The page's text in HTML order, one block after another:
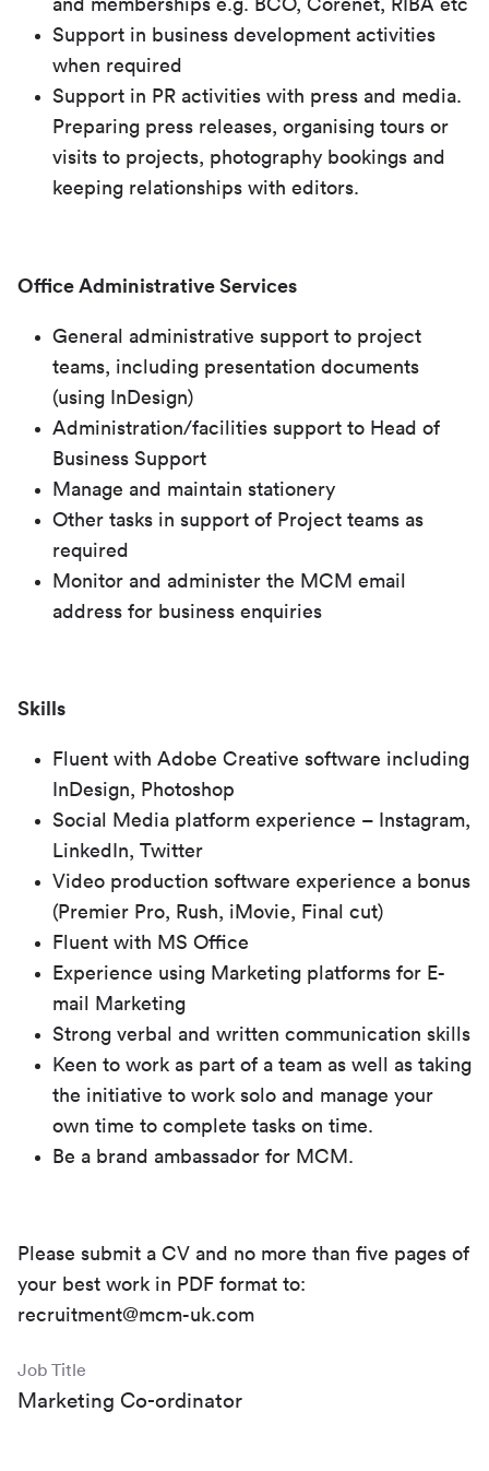
and memberships e.g. BCO, Corenet, RIBA etc
Support in business development activities
when required
Support in PR activities with press and media.
Preparing press releases, organising tours or
visits to projects, photography bookings and
keeping relationships with editors.
Office Administrative Services
General administrative support to project
teams, including presentation documents
(using InDesign)
Administration/facilities support to Head of
Business Support
Manage and maintain stationery
Other tasks in support of Project teams as
required
Monitor and administer the MCM email
address for business enquiries
Skills
Fluent with Adobe Creative software including
InDesign, Photoshop
Social Media platform experience – Instagram,
LinkedIn, Twitter
Video production software experience a bonus
(Premier Pro, Rush, iMovie, Final cut)
Fluent with MS Office
Experience using Marketing platforms for E-
mail Marketing
Strong verbal and written communication skills
Keen to work as part of a team as well as taking
the initiative to work solo and manage your
own time to complete tasks on time.
Be a brand ambassador for MCM.
Please submit a CV and no more than five pages of
your best work in PDF format to:
recruitment@mcm-uk.com
Job Title
Marketing Co-ordinator